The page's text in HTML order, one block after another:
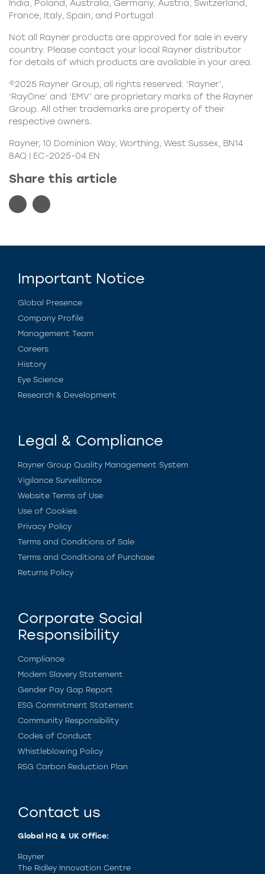
India, Poland, Australia, Germany, Austria, Switzerland,
France, Italy, Spain, and Portugal.
Not all Rayner products are approved for sale in every
country. Please contact your local Rayner distributor
for details of which products are available in your area.
©2025 Rayner Group, all rights reserved. ‘Rayner’,
‘RayOne’ and ‘EMV’ are proprietary marks of the Rayner
Group. All other trademarks are property of their
respective owners.
Rayner, 10 Dominion Way, Worthing, West Sussex, BN14
8AQ | EC-2025-04 EN
Share this article
Important Notice
Global Presence
Company Profile
Management Team
Careers
History
Eye Science
Research & Development
Legal & Compliance
Rayner Group Quality Management System
Vigilance Surveillance
Website Terms of Use
Use of Cookies
Privacy Policy
Terms and Conditions of Sale
Terms and Conditions of Purchase
Returns Policy
Corporate Social
Responsibility
Compliance
Modern Slavery Statement
Gender Pay Gap Report
ESG Commitment Statement
Community Responsibility
Codes of Conduct
Whistleblowing Policy
RSG Carbon Reduction Plan
Contact us
Global HQ & UK Office:
Rayner
The Ridley Innovation Centre